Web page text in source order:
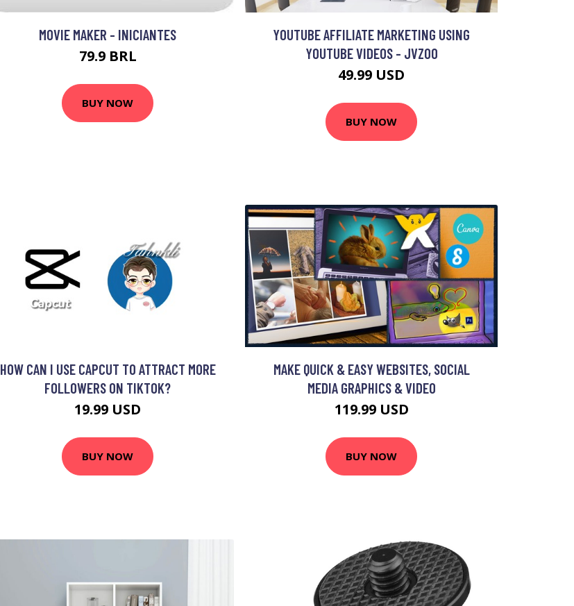
MOVIE MAKER - INICIANTES
79.9 BRL
BUY NOW
YOUTUBE AFFILIATE MARKETING USING
YOUTUBE VIDEOS - JVZOO
49.99 USD
BUY NOW
HOW CAN I USE CAPCUT TO ATTRACT MORE
FOLLOWERS ON TIKTOK?
19.99 USD
BUY NOW
MAKE QUICK & EASY WEBSITES, SOCIAL
MEDIA GRAPHICS & VIDEO
119.99 USD
BUY NOW